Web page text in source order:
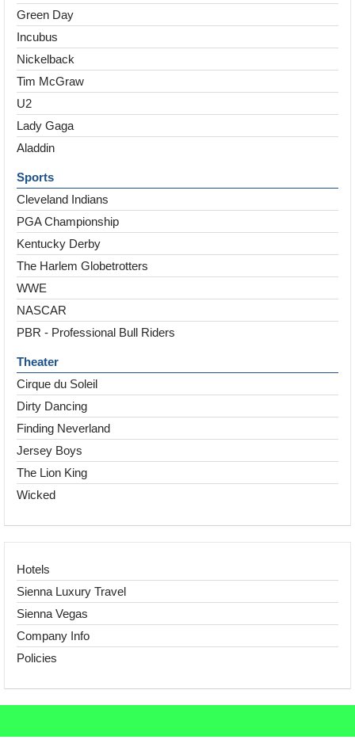
Green Day
Incubus
Nickelback
Tim McGraw
U2
Lady Gaga
Aladdin
Sports
Cleveland Indians
PGA Championship
Kentucky Derby
The Harlem Globetrotters
WWE
NASCAR
PBR - Professional Bull Riders
Theater
Cirque du Soleil
Dirty Dancing
Finding Neverland
Jersey Boys
The Lion King
Wicked
Hotels
Sienna Luxury Travel
Sienna Vegas
Company Info
Policies